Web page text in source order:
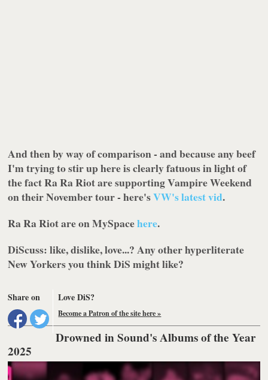
And then by way of comparison - and because any beef
I'm trying to stir up here is clearly fatuous in light of
the fact Ra Ra Riot are supporting Vampire Weekend
on their November tour - here'sVW's latest vid.
Ra Ra Riot are onMySpacehere.
DiScuss:like, dislike, love...? Any other hyperliterate
New Yorkers you think DiS might like?
Share on Love DiS?
Become a Patron of the site here »
Drowned in Sound's Albums of the Year
2025